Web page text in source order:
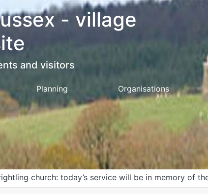
- village
and visitors
Planning Organisations
church: today’s service will be in memory of